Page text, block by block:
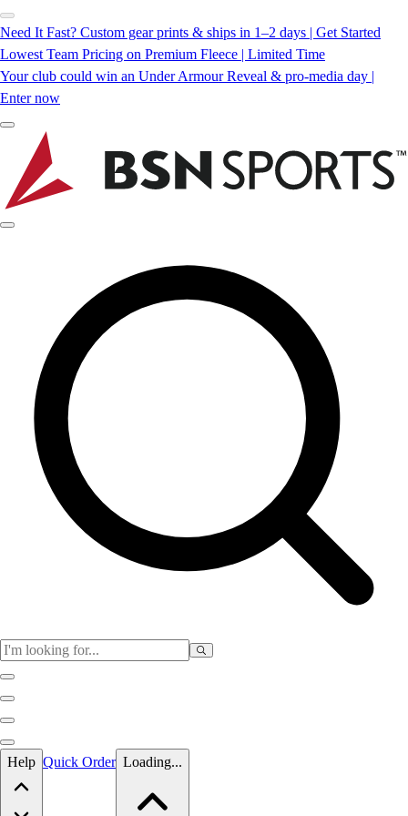
Need It Fast? Custom gear prints & ships in 1–2 days | Get Started
Lowest Team Pricing on Premium Fleece | Limited Time
Your club could win an Under Armour Reveal & pro-media day |
Enter now
Skip to main content
Help Quick Order Loading...